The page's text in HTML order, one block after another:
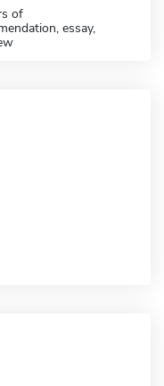
of
essay,